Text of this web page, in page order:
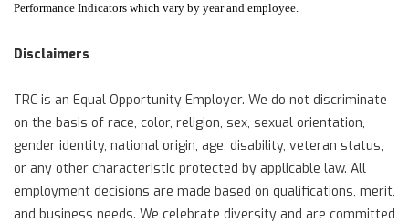
Performance Indicators which vary by year and employee.
Disclaimers
TRC is an Equal Opportunity Employer. We do not discriminate
on the basis of race, color, religion, sex, sexual orientation,
gender identity, national origin, age, disability, veteran status,
or any other characteristic protected by applicable law. All
employment decisions are made based on qualifications, merit,
and business needs. We celebrate diversity and are committed